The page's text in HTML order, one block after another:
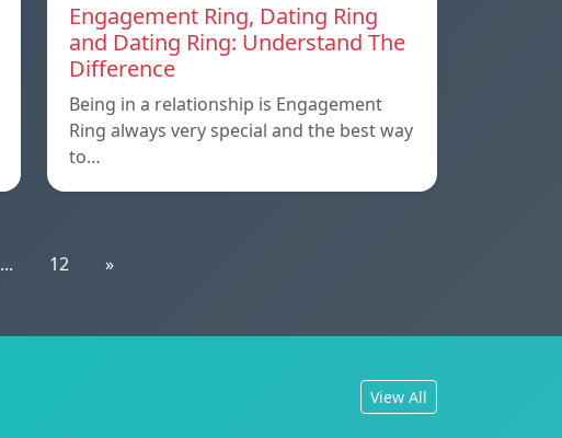
Engagement Ring, Dating Ring
and Dating Ring: Understand The
Difference
Being in a relationship is Engagement
Ring always very special and the best way
to…
... 12 »
View All